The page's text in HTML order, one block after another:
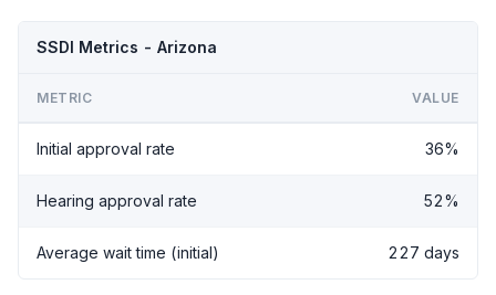
SSDI Metrics - Arizona
METRIC VALUE
Initial approval rate 36%
Hearing approval rate 52%
Average wait time (initial) 227 days